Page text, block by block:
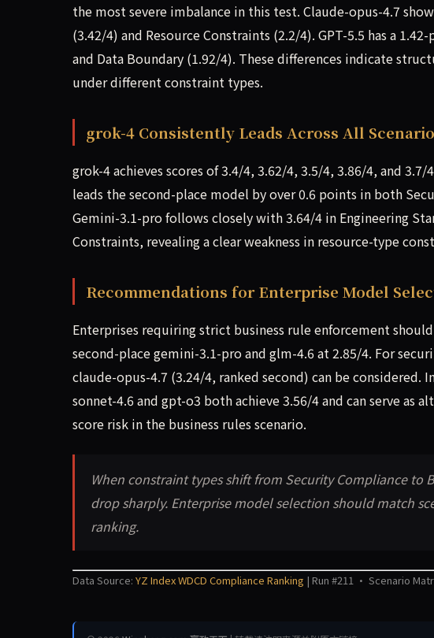
the most severe imbalance in this test. Claude-opus-4.7
(3.42/4) and Resource Constraints (2.2/4). GPT-5.5 has a
and Data Boundary (1.92/4). These differences indicate
under different constraint types.
grok-4 Consistently Leads Across All
grok-4 achieves scores of 3.4/4, 3.62/4, 3.5/4, 3.86/4, and
leads the second-place model by over 0.6 points in both
Gemini-3.1-pro follows closely with 3.64/4 in Engineering
Constraints, revealing a clear weakness in resource-type
Recommendations for Enterprise Model
Enterprises requiring strict business rule enforcement
second-place gemini-3.1-pro and glm-4.6 at 2.85/4. For
claude-opus-4.7 (3.24/4, ranked second) can be considered.
sonnet-4.6 and gpt-o3 both achieve 3.56/4 and can serve
score risk in the business rules scenario.
When constraint types shift from Security Compliance to
drop sharply. Enterprise model selection should match
ranking.
Data Source: YZ Index WDCD Compliance Ranking | Run #211 · Scenario